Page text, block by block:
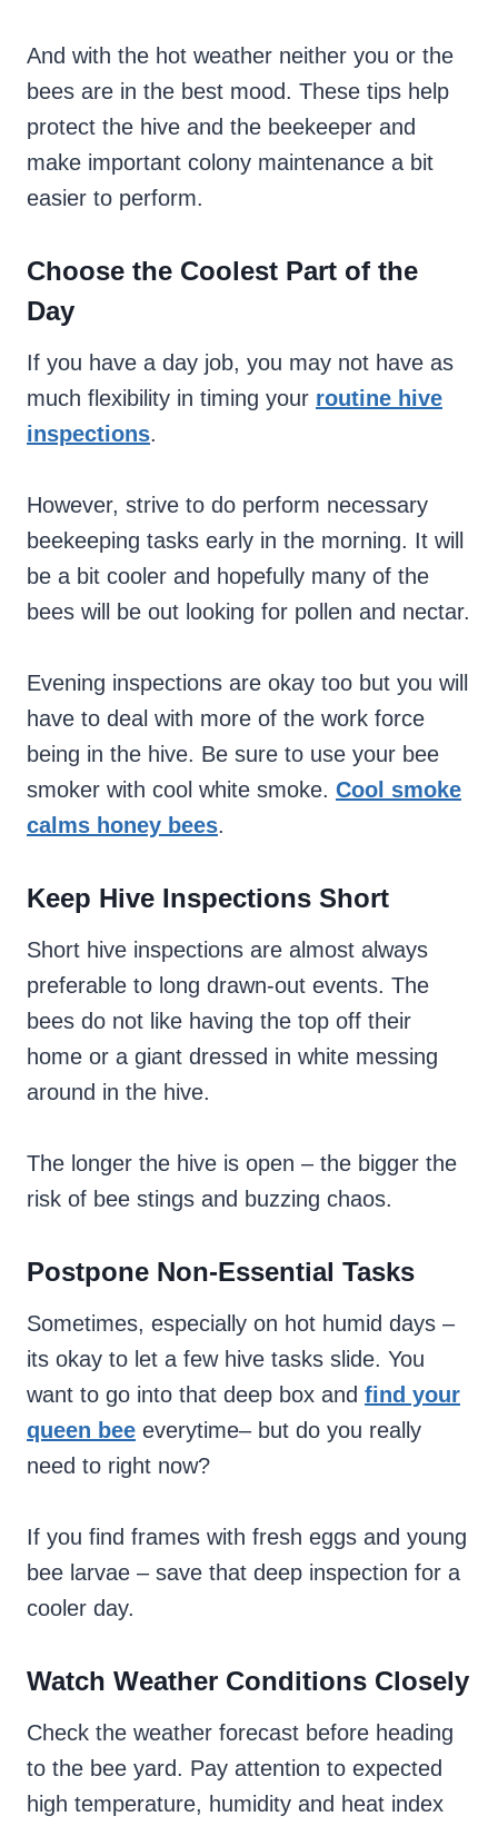
And with the hot weather neither you or the
bees are in the best mood. These tips help
protect the hive and the beekeeper and
make important colony maintenance a bit
easier to perform.
Choose the Coolest Part of the
Day
If you have a day job, you may not have as
much flexibility in timing your routine hive
inspections.
However, strive to do perform necessary
beekeeping tasks early in the morning. It will
be a bit cooler and hopefully many of the
bees will be out looking for pollen and nectar.
Evening inspections are okay too but you will
have to deal with more of the work force
being in the hive. Be sure to use your bee
smoker with cool white smoke. Cool smoke
calms honey bees.
Keep Hive Inspections Short
Short hive inspections are almost always
preferable to long drawn-out events. The
bees do not like having the top off their
home or a giant dressed in white messing
around in the hive.
The longer the hive is open – the bigger the
risk of bee stings and buzzing chaos.
Postpone Non-Essential Tasks
Sometimes, especially on hot humid days –
its okay to let a few hive tasks slide. You
want to go into that deep box and find your
queen bee everytime– but do you really
need to right now?
If you find frames with fresh eggs and young
bee larvae – save that deep inspection for a
cooler day.
Watch Weather Conditions Closely
Check the weather forecast before heading
to the bee yard. Pay attention to expected
high temperature, humidity and heat index